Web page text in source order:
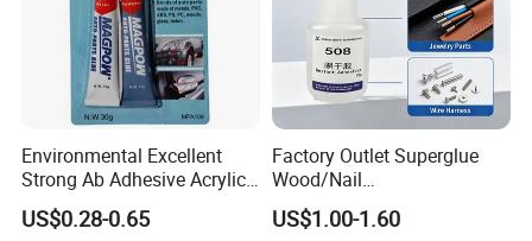
Environmental Excellent
Strong Ab Adhesive Acrylic
Epoxy Steel Glue for Auto
Parts Hardware Glass
US$0.28-0.65
Factory Outlet Superglue
Wood/Nail
Free/Shoes/Super
Strong/Contact/Adhesive
US$1.00-1.60